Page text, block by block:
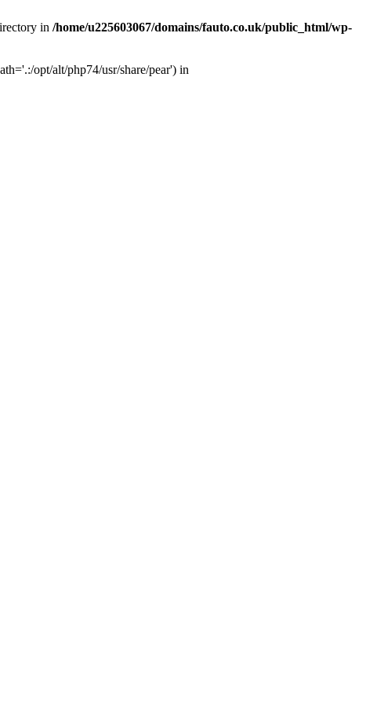
in /home/u225603067/domains/fauto.co.uk/public_html/wp-
opt/alt/php74/usr/share/pear') in